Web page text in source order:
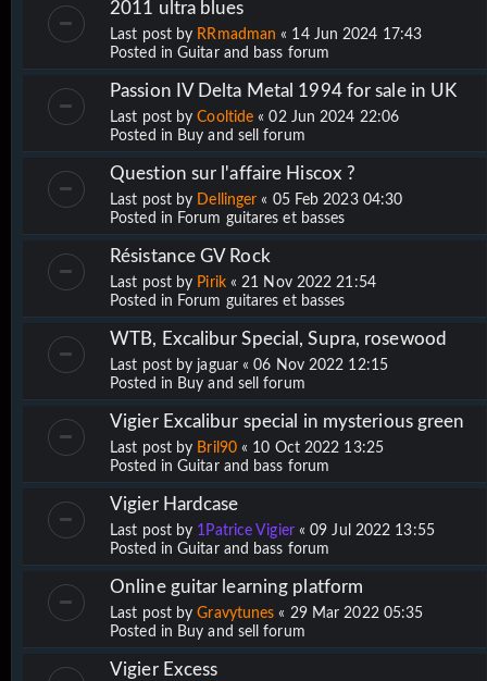
2011 ultra blues
Last post by RRmadman « 14 Jun 2024 17:43
Posted in Guitar and bass forum
Passion IV Delta Metal 1994 for sale in UK
Last post byCooltide «02 Jun 2024 22:06
Posted in Buy and sell forum
Question sur l'affaire Hiscox ?
Last post by Dellinger « 05 Feb 2023 04:30
Posted in Forum guitares et basses
Résistance GV Rock
Last post by Pirik«21 Nov 2022 21:54
Posted in Forum guitares et basses
WTB, Excalibur Special, Supra, rosewood
Last post by jaguar«06 Nov 2022 12:15
Posted in Buy and sell forum
Vigier Excalibur special in mysterious green
Last post by Bril90« 10 Oct 2022 13:25
Posted in Guitar and bass forum
Vigier Hardcase
Last post by 1Patrice Vigier«09 Jul 2022 13:55
Posted in Guitar and bass forum
Online guitar learning platform
Last post byGravytunes « 29 Mar 2022 05:35
Posted in Buy and sell forum
Vigier Excess